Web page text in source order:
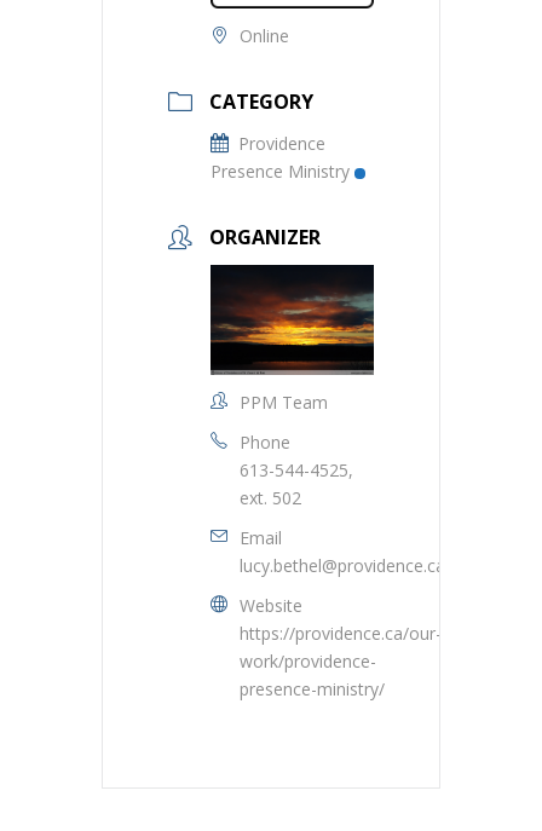
Online
CATEGORY
Providence
Presence Ministry
ORGANIZER
PPM Team
Phone
613-544-4525,
ext. 502
Email
lucy.bethel@providence.ca
Website
https://providence.ca/our-
work/providence-
presence-ministry/